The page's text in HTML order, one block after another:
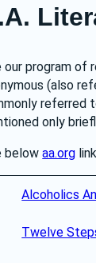
our program of
(also
referred
only
below aa.org
Alcoholics
Twelve